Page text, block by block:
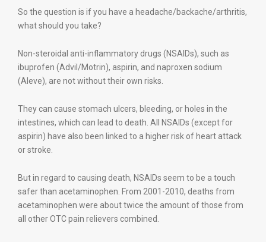
So the question is if you have a headache/backache/arthritis,
what should you take?
Non-steroidal anti-inflammatory drugs (NSAIDs), such as
ibuprofen (Advil/Motrin), aspirin, and naproxen sodium
(Aleve), are not without their own risks.
They can cause stomach ulcers, bleeding, or holes in the
intestines, which can lead to death. All NSAIDs (except for
aspirin) have also been linked to a higher risk of heart attack
or stroke.
But in regard to causing death, NSAIDs seem to be a touch
safer than acetaminophen. From 2001-2010, deaths from
acetaminophen were about twice the amount of those from
all other OTC pain relievers combined.